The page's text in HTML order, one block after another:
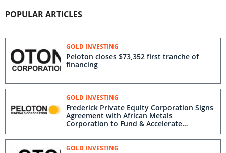
POPULAR ARTICLES
GOLD INVESTING
Peloton closes $73,352 first tranche of
financing
GOLD INVESTING
Frederick Private Equity Corporation Signs
Agreement with African Metals
Corporation to Fund & Accelerate
Exploration on Peloton’s Silver Bell – St.
Lawrence Gold Project, Montana
GOLD INVESTING